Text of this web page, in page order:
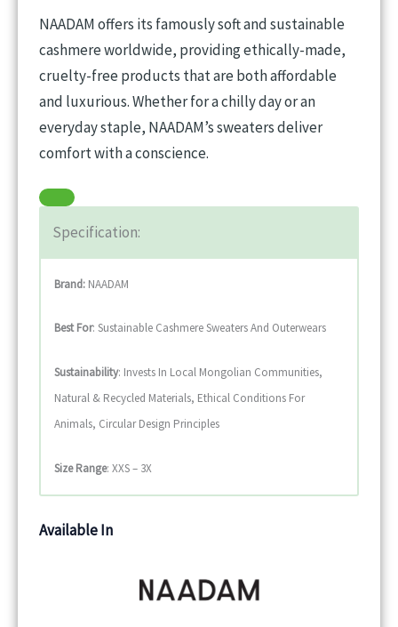
NAADAM offers its famously soft and sustainable
cashmere worldwide, providing ethically-made,
cruelty-free products that are both affordable
and luxurious. Whether for a chilly day or an
everyday staple, NAADAM’s sweaters deliver
comfort with a conscience.
Specification:
Brand: NAADAM
Best For: Sustainable Cashmere Sweaters And Outerwears
Sustainability: Invests In Local Mongolian Communities,
Natural & Recycled Materials, Ethical Conditions For
Animals, Circular Design Principles
Size Range: XXS – 3X
Available In